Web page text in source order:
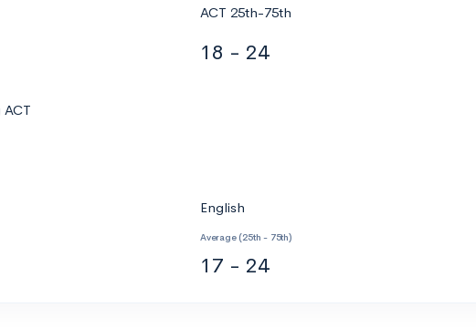
ACT 25th-75th
18 - 24
English
Average (25th - 75th)
17 - 24